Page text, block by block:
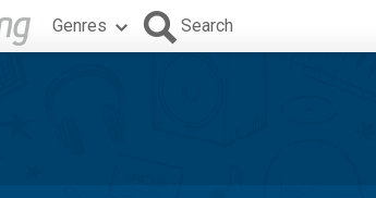
Genres Search